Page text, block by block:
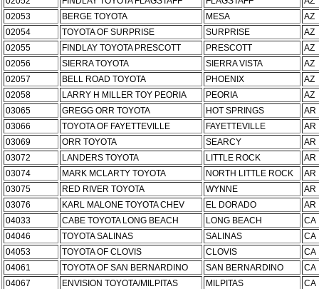
02053
BERGE TOYOTA MESA
AZ
02054
TOYOTA OF SURPRISE SURPRISE
AZ
02055
FINDLAY TOYOTA PRESCOTT PRESCOTT
AZ
02056
SIERRA TOYOTA SIERRA VISTA
AZ
02057
BELL ROAD TOYOTA PHOENIX
AZ
02058
LARRY H MILLER TOY PEORIA PEORIA
AZ
03065
GREGG ORR TOYOTA HOT SPRINGS
AR
03066
TOYOTA OF FAYETTEVILLE FAYETTEVILLE
AR
03069
ORR TOYOTA SEARCY
AR
03072
LANDERS TOYOTA LITTLE ROCK
AR
03074
MARK MCLARTY TOYOTA NORTH LITTLE ROCK
AR
03075
RED RIVER TOYOTA WYNNE
AR
03076
KARL MALONE TOYOTA CHEV EL DORADO
AR
04033
CABE TOYOTA LONG BEACH LONG BEACH
CA
04046
TOYOTA SALINAS SALINAS
CA
04053
TOYOTA OF CLOVIS CLOVIS
CA
04061
TOYOTA OF SAN BERNARDINO SAN BERNARDINO
CA
04067
ENVISION TOYOTA/MILPITAS MILPITAS
CA